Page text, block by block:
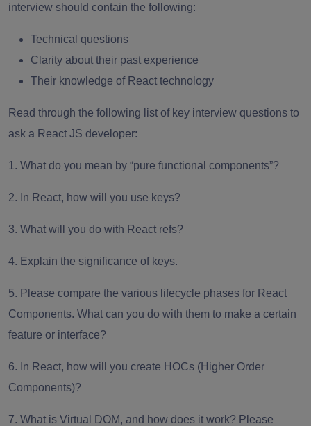
interview should contain the following:
Technical questions
Clarity about their past experience
Their knowledge of React technology
Read through the following list of key interview questions to
ask a React JS developer:
1. What do you mean by “pure functional components”?
2. In React, how will you use keys?
3. What will you do with React refs?
4. Explain the significance of keys.
5. Please compare the various lifecycle phases for React
Components. What can you do with them to make a certain
feature or interface?
6. In React, how will you create HOCs (Higher Order
Components)?
7. What is Virtual DOM, and how does it work? Please